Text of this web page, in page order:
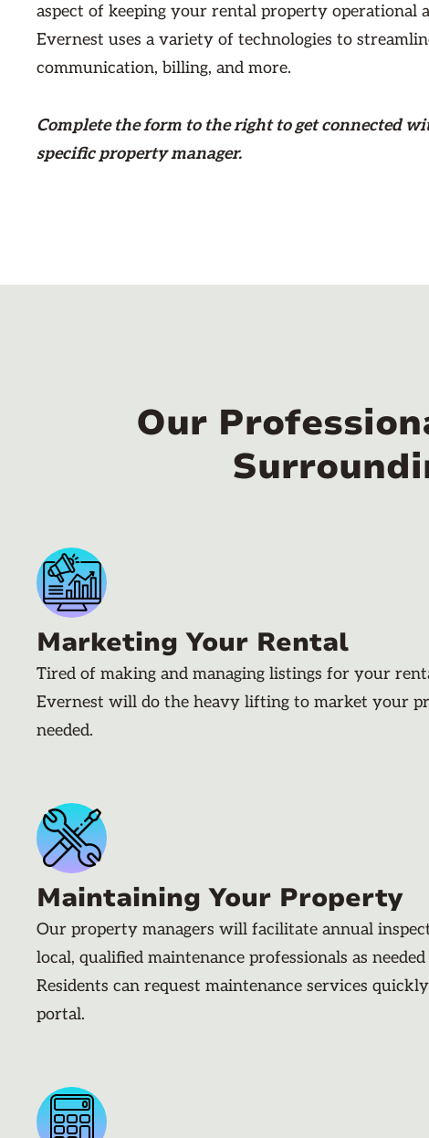
aspect of keeping your rental property operational
Evernest uses a variety of technologies to
communication, billing, and more.
Complete the form to the right to get connected
specific property manager.
Our
Marketing Your Rental
Tired of making and managing listings for your
Evernest will do the heavy lifting to market your
needed.
Maintaining Your Property
Our property managers will facilitate annual
local, qualified maintenance professionals as
Residents can request maintenance services
portal.